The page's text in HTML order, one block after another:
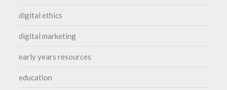
digital ethics
digital marketing
early years resources
education